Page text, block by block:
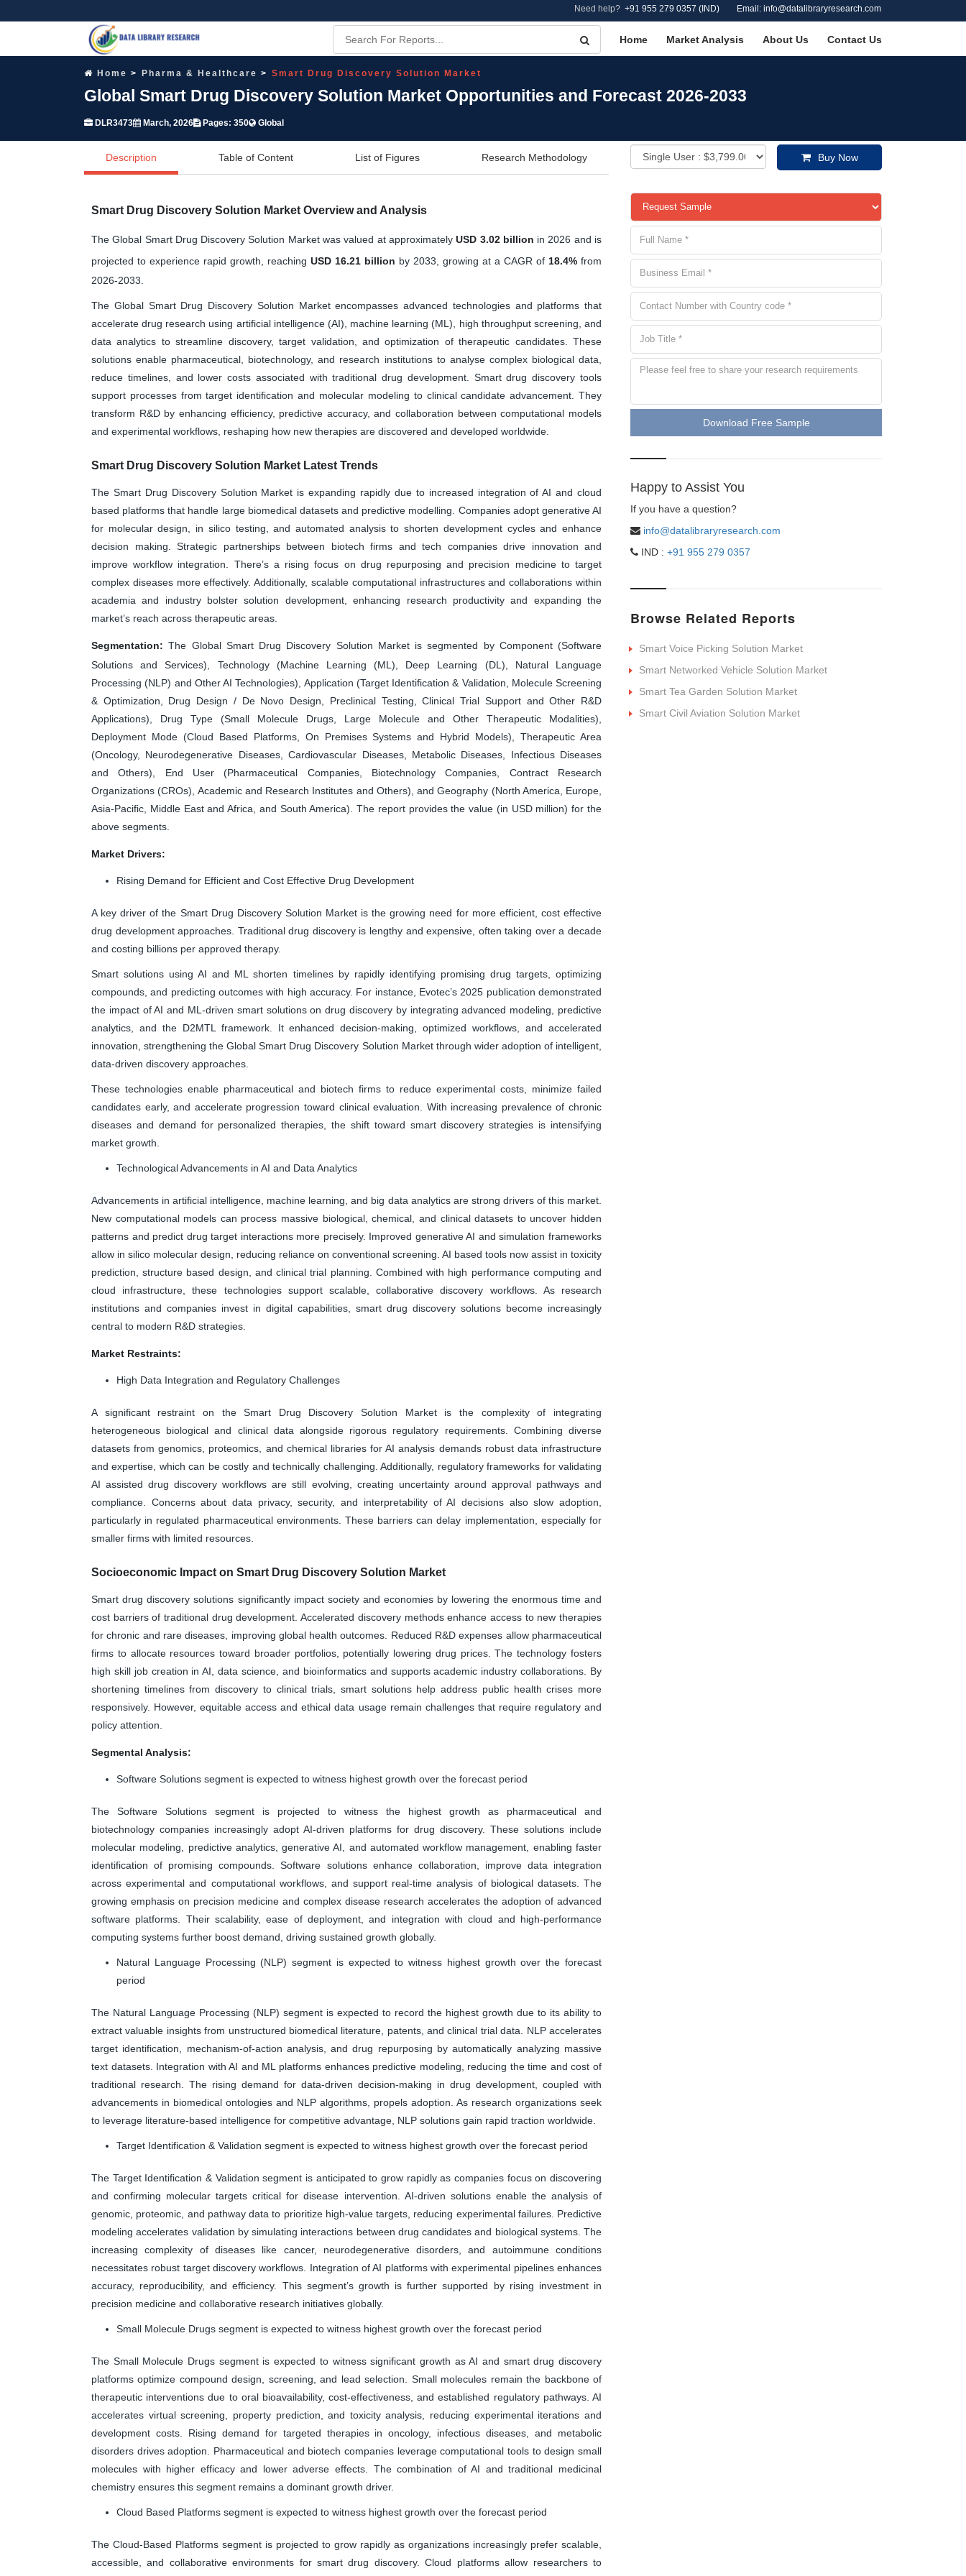
Need help? +91 955 279 0357 (IND) Email: info@datalibraryresearch.com
Home Market Analysis About Us Contact Us
Home Pharma & Healthcare Smart Drug Discovery Solution Market
Global Smart Drug Discovery Solution Market Opportunities and Forecast 2026-2033
DLR3473 March, 2026 Pages: 350 Global
Description Table of Content List of Figures Research Methodology Buy Now
Smart Drug Discovery Solution Market Overview and Analysis
The Global Smart Drug Discovery Solution Market was valued at approximatelyUSD 3.02 billion in 2026 and is
projected to experience rapid growth, reaching USD 16.21 billion by 2033, growing at a CAGR of 18.4% from
2026-2033.
The Global Smart Drug Discovery Solution Market encompasses advanced technologies and platforms that
accelerate drug research using artificial intelligence (AI), machine learning (ML), high throughput screening, and
data analytics to streamline discovery, target validation, and optimization of therapeutic candidates. These
solutions enable pharmaceutical, biotechnology, and research institutions to analyse complex biological data,
reduce timelines, and lower costs associated with traditional drug development. Smart drug discovery tools
support processes from target identification and molecular modeling to clinical candidate advancement. They
transform R&D by enhancing efficiency, predictive accuracy, and collaboration between computational models
and experimental workflows, reshaping how new therapies are discovered and developed worldwide.
Smart Drug Discovery Solution Market Latest Trends
The Smart Drug Discovery Solution Market is expanding rapidly due to increased integration of AI and cloud
based platforms that handle large biomedical datasets and predictive modelling. Companies adopt generative AI
for molecular design, in silico testing, and automated analysis to shorten development cycles and enhance
decision making. Strategic partnerships between biotech firms and tech companies drive innovation and
improve workflow integration. There’s a rising focus on drug repurposing and precision medicine to target
complex diseases more effectively. Additionally, scalable computational infrastructures and collaborations within
academia and industry bolster solution development, enhancing research productivity and expanding the
market’s reach across therapeutic areas.
Segmentation: The Global Smart Drug Discovery Solution Market is segmented by Component (Software
Solutions and Services), Technology (Machine Learning (ML), Deep Learning (DL), Natural Language
Processing (NLP) and Other AI Technologies), Application (Target Identification & Validation, Molecule Screening
& Optimization, Drug Design / De Novo Design, Preclinical Testing, Clinical Trial Support and Other R&D
Applications), Drug Type (Small Molecule Drugs, Large Molecule and Other Therapeutic Modalities),
Deployment Mode (Cloud Based Platforms, On Premises Systems and Hybrid Models), Therapeutic Area
(Oncology, Neurodegenerative Diseases, Cardiovascular Diseases, Metabolic Diseases, Infectious Diseases
and Others), End User (Pharmaceutical Companies, Biotechnology Companies, Contract Research
Organizations (CROs), Academic and Research Institutes and Others), and Geography (North America, Europe,
Asia-Pacific, Middle East and Africa, and South America). The report provides the value (in USD million) for the
above segments.
Market Drivers:
Rising Demand for Efficient and Cost Effective Drug Development
A key driver of the Smart Drug Discovery Solution Market is the growing need for more efficient, cost effective
drug development approaches. Traditional drug discovery is lengthy and expensive, often taking over a decade
and costing billions per approved therapy.
Smart solutions using AI and ML shorten timelines by rapidly identifying promising drug targets, optimizing
compounds, and predicting outcomes with high accuracy. For instance, Evotec’s 2025 publication demonstrated
the impact of AI and ML-driven smart solutions on drug discovery by integrating advanced modeling, predictive
analytics, and the D2MTL framework. It enhanced decision-making, optimized workflows, and accelerated
innovation, strengthening the Global Smart Drug Discovery Solution Market through wider adoption of intelligent,
data-driven discovery approaches.
These technologies enable pharmaceutical and biotech firms to reduce experimental costs, minimize failed
candidates early, and accelerate progression toward clinical evaluation. With increasing prevalence of chronic
diseases and demand for personalized therapies, the shift toward smart discovery strategies is intensifying
market growth.
Technological Advancements in AI and Data Analytics
Advancements in artificial intelligence, machine learning, and big data analytics are strong drivers of this market.
New computational models can process massive biological, chemical, and clinical datasets to uncover hidden
patterns and predict drug target interactions more precisely. Improved generative AI and simulation frameworks
allow in silico molecular design, reducing reliance on conventional screening. AI based tools now assist in toxicity
prediction, structure based design, and clinical trial planning. Combined with high performance computing and
cloud infrastructure, these technologies support scalable, collaborative discovery workflows. As research
institutions and companies invest in digital capabilities, smart drug discovery solutions become increasingly
central to modern R&D strategies.
Market Restraints:
High Data Integration and Regulatory Challenges
A significant restraint on the Smart Drug Discovery Solution Market is the complexity of integrating
heterogeneous biological and clinical data alongside rigorous regulatory requirements. Combining diverse
datasets from genomics, proteomics, and chemical libraries for AI analysis demands robust data infrastructure
and expertise, which can be costly and technically challenging. Additionally, regulatory frameworks for validating
AI assisted drug discovery workflows are still evolving, creating uncertainty around approval pathways and
compliance. Concerns about data privacy, security, and interpretability of AI decisions also slow adoption,
particularly in regulated pharmaceutical environments. These barriers can delay implementation, especially for
smaller firms with limited resources.
Socioeconomic Impact on Smart Drug Discovery Solution Market
Smart drug discovery solutions significantly impact society and economies by lowering the enormous time and
cost barriers of traditional drug development. Accelerated discovery methods enhance access to new therapies
for chronic and rare diseases, improving global health outcomes. Reduced R&D expenses allow pharmaceutical
firms to allocate resources toward broader portfolios, potentially lowering drug prices. The technology fosters
high skill job creation in AI, data science, and bioinformatics and supports academic industry collaborations. By
shortening timelines from discovery to clinical trials, smart solutions help address public health crises more
responsively. However, equitable access and ethical data usage remain challenges that require regulatory and
policy attention.
Segmental Analysis:
Software Solutions segment is expected to witness highest growth over the forecast period
The Software Solutions segment is projected to witness the highest growth as pharmaceutical and
biotechnology companies increasingly adopt AI-driven platforms for drug discovery. These solutions include
molecular modeling, predictive analytics, generative AI, and automated workflow management, enabling faster
identification of promising compounds. Software solutions enhance collaboration, improve data integration
across experimental and computational workflows, and support real-time analysis of biological datasets. The
growing emphasis on precision medicine and complex disease research accelerates the adoption of advanced
software platforms. Their scalability, ease of deployment, and integration with cloud and high-performance
computing systems further boost demand, driving sustained growth globally.
Natural Language Processing (NLP) segment is expected to witness highest growth over the forecast
period
The Natural Language Processing (NLP) segment is expected to record the highest growth due to its ability to
extract valuable insights from unstructured biomedical literature, patents, and clinical trial data. NLP accelerates
target identification, mechanism-of-action analysis, and drug repurposing by automatically analyzing massive
text datasets. Integration with AI and ML platforms enhances predictive modeling, reducing the time and cost of
traditional research. The rising demand for data-driven decision-making in drug development, coupled with
advancements in biomedical ontologies and NLP algorithms, propels adoption. As research organizations seek
to leverage literature-based intelligence for competitive advantage, NLP solutions gain rapid traction worldwide.
Target Identification & Validation segment is expected to witness highest growth over the forecast period
The Target Identification & Validation segment is anticipated to grow rapidly as companies focus on discovering
and confirming molecular targets critical for disease intervention. AI-driven solutions enable the analysis of
genomic, proteomic, and pathway data to prioritize high-value targets, reducing experimental failures. Predictive
modeling accelerates validation by simulating interactions between drug candidates and biological systems. The
increasing complexity of diseases like cancer, neurodegenerative disorders, and autoimmune conditions
necessitates robust target discovery workflows. Integration of AI platforms with experimental pipelines enhances
accuracy, reproducibility, and efficiency. This segment’s growth is further supported by rising investment in
precision medicine and collaborative research initiatives globally.
Small Molecule Drugs segment is expected to witness highest growth over the forecast period
The Small Molecule Drugs segment is expected to witness significant growth as AI and smart drug discovery
platforms optimize compound design, screening, and lead selection. Small molecules remain the backbone of
therapeutic interventions due to oral bioavailability, cost-effectiveness, and established regulatory pathways. AI
accelerates virtual screening, property prediction, and toxicity analysis, reducing experimental iterations and
development costs. Rising demand for targeted therapies in oncology, infectious diseases, and metabolic
disorders drives adoption. Pharmaceutical and biotech companies leverage computational tools to design small
molecules with higher efficacy and lower adverse effects. The combination of AI and traditional medicinal
chemistry ensures this segment remains a dominant growth driver.
Cloud Based Platforms segment is expected to witness highest growth over the forecast period
The Cloud-Based Platforms segment is projected to grow rapidly as organizations increasingly prefer scalable,
accessible, and collaborative environments for smart drug discovery. Cloud platforms allow researchers to
Download Free Sample
Happy to Assist You
If you have a question?
info@datalibraryresearch.com
IND : +91 955 279 0357
Browse Related Reports
Smart Voice Picking Solution Market
Smart Networked Vehicle Solution Market
Smart Tea Garden Solution Market
Smart Civil Aviation Solution Market